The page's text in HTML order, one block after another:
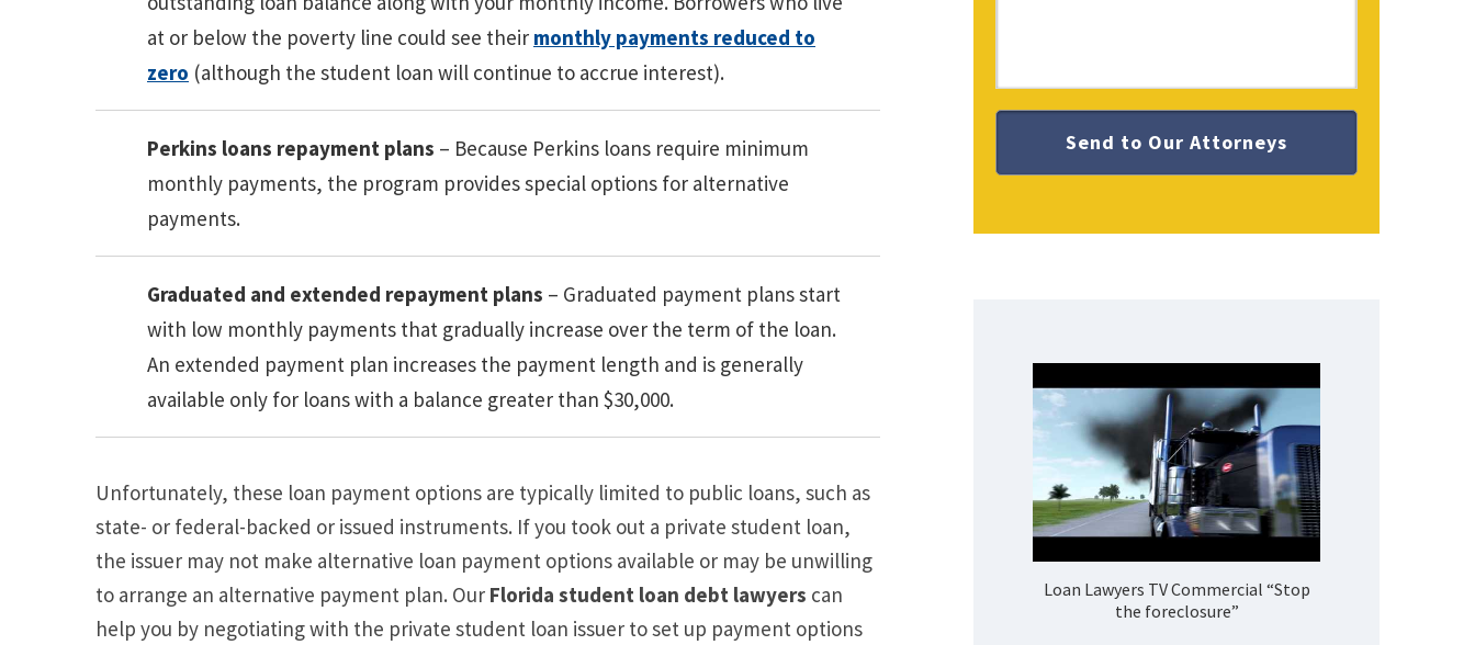
at or below the poverty line could see their monthly payments reduced to
zero (although the student loan will continue to accrue interest).
Perkins loans repayment plans – Because Perkins loans require minimum
monthly payments, the program provides special options for alternative
payments.
Graduated and extended repayment plans – Graduated payment plans start
with low monthly payments that gradually increase over the term of the loan.
An extended payment plan increases the payment length and is generally
available only for loans with a balance greater than $30,000.
Unfortunately, these loan payment options are typically limited to public loans, such as
state- or federal-backed or issued instruments. If you took out a private student loan,
the issuer may not make alternative loan payment options available or may be unwilling
to arrange an alternative payment plan. Our Florida student loan debt lawyers can
help you by negotiating with the private student loan issuer to set up payment options
What Are Some Other Options to Get
Out of Debt Without Bankruptcy? –
Loan Lawyers
Loan Lawyers TV Commercial “Stop
the foreclosure”